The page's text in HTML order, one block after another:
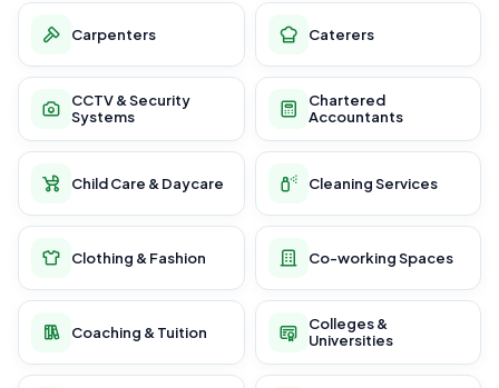
Carpenters Caterers
CCTV & Security
Systems
Chartered
Accountants
Child Care & Daycare Cleaning Services
Clothing & Fashion Co-working Spaces
Coaching & Tuition
Colleges &
Universities